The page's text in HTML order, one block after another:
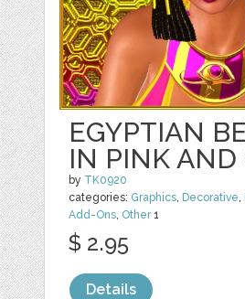
EGYPTIAN
IN PINK AND
by TK0920
categories: Graphics Decorative
Add-Ons Other1
$ 2.95
Details